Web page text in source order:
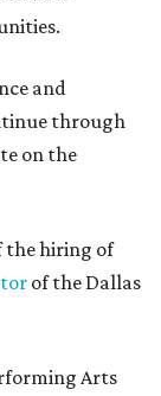
and
through
on the
the hiring of
of the Dallas
Arts